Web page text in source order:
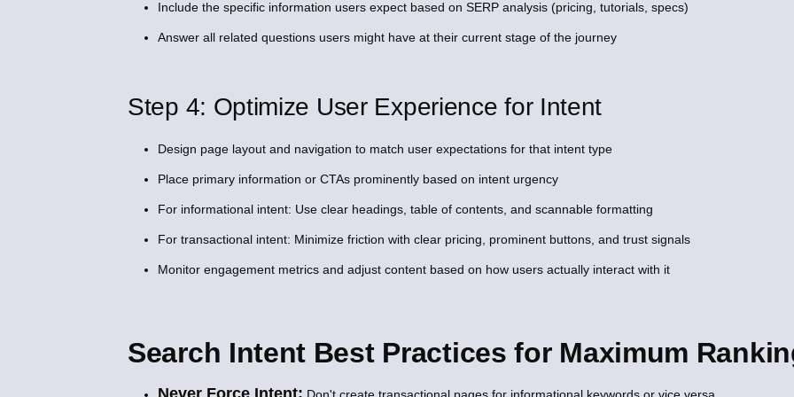
Include the specific information users expect based on SERP analysis (pricing, tutorials, specs)
Answer all related questions users might have at their current stage of the journey
Step 4: Optimize User Experience for Intent
Design page layout and navigation to match user expectations for that intent type
Place primary information or CTAs prominently based on intent urgency
For informational intent: Use clear headings, table of contents, and scannable formatting
For transactional intent: Minimize friction with clear pricing, prominent buttons, and trust signals
Monitor engagement metrics and adjust content based on how users actually interact with it
Search Intent Best Practices for Maximum